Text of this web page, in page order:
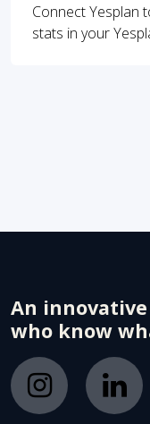
Connect Yesplan
stats in your
An
who know